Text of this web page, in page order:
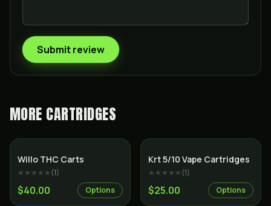
Submit review
MORE CARTRIDGES
Willo THC Carts
★★★★★(1)
$40.00 Options
SALE
Krt 5/10 Vape Cartridges
★★★★★(1)
$25.00 Options